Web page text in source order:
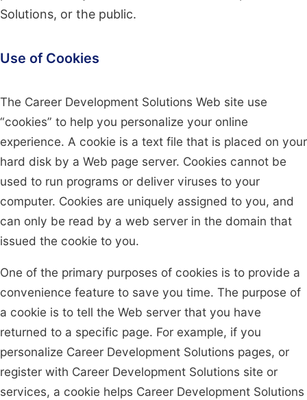
Solutions, or the public.
Use of Cookies
The Career Development Solutions Web site use
“cookies” to help you personalize your online
experience. A cookie is a text file that is placed on your
hard disk by a Web page server. Cookies cannot be
used to run programs or deliver viruses to your
computer. Cookies are uniquely assigned to you, and
can only be read by a web server in the domain that
issued the cookie to you.
One of the primary purposes of cookies is to provide a
convenience feature to save you time. The purpose of
a cookie is to tell the Web server that you have
returned to a specific page. For example, if you
personalize Career Development Solutions pages, or
register with Career Development Solutions site or
services, a cookie helps Career Development Solutions